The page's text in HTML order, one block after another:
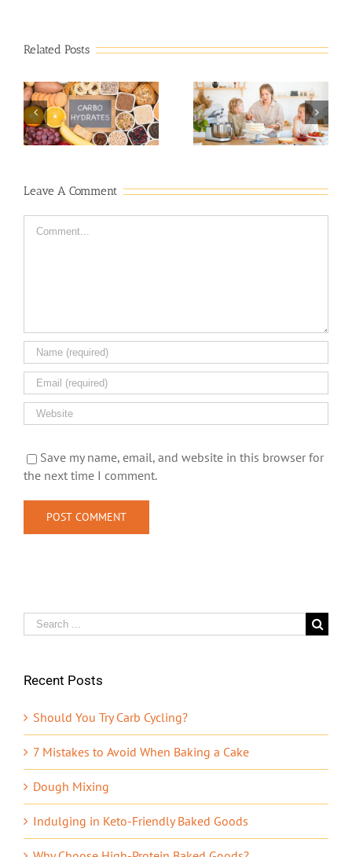
Related Posts
7 Mistakes to Avoid
When Baking a Cake
Indulging in Keto-
Friendly Baked Goods
Leave A Comment
Save my name, email, and website in this browser for
the next time I comment.
Search
for:
Recent Posts
Should You Try Carb Cycling?
7 Mistakes to Avoid When Baking a Cake
Dough Mixing
Indulging in Keto-Friendly Baked Goods